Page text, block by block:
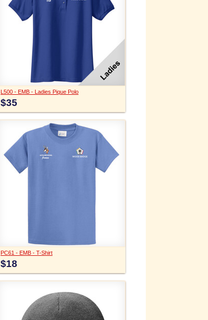
L500 - EMB - Ladies Pique Polo
$35
PC61 - EMB - T-Shirt
$18